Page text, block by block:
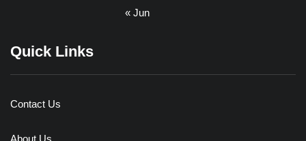
« Jun
Quick Links
Contact Us